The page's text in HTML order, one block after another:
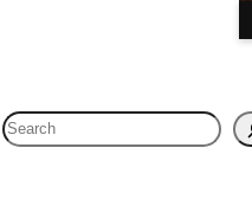
Search